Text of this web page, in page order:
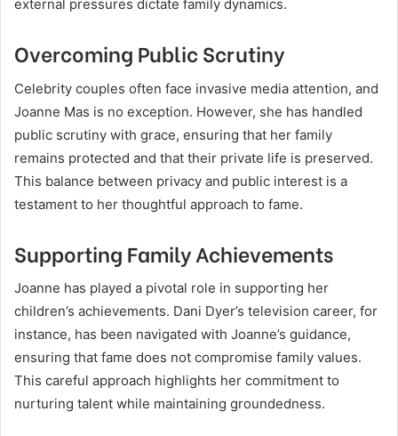
external pressures dictate family dynamics.
Overcoming Public Scrutiny
Celebrity couples often face invasive media attention, and
Joanne Mas is no exception. However, she has handled
public scrutiny with grace, ensuring that her family
remains protected and that their private life is preserved.
This balance between privacy and public interest is a
testament to her thoughtful approach to fame.
Supporting Family Achievements
Joanne has played a pivotal role in supporting her
children’s achievements. Dani Dyer’s television career, for
instance, has been navigated with Joanne’s guidance,
ensuring that fame does not compromise family values.
This careful approach highlights her commitment to
nurturing talent while maintaining groundedness.